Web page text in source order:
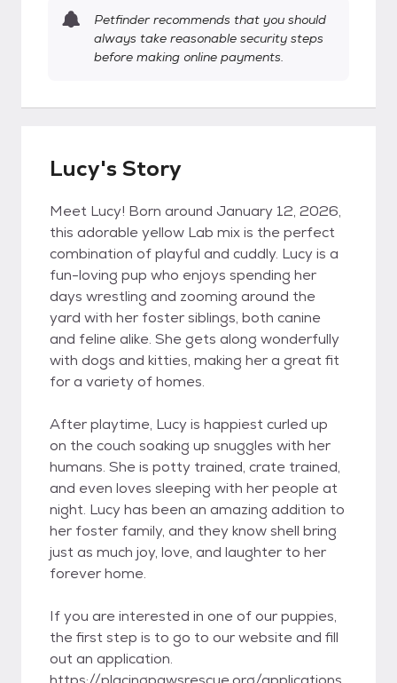
Petfinder recommends that you should
always take reasonable security steps
before making online payments.
Lucy's Story
Meet Lucy! Born around January 12, 2026,
this adorable yellow Lab mix is the perfect
combination of playful and cuddly. Lucy is a
fun-loving pup who enjoys spending her
days wrestling and zooming around the
yard with her foster siblings, both canine
and feline alike. She gets along wonderfully
with dogs and kitties, making her a great fit
for a variety of homes.
After playtime, Lucy is happiest curled up
on the couch soaking up snuggles with her
humans. She is potty trained, crate trained,
and even loves sleeping with her people at
night. Lucy has been an amazing addition to
her foster family, and they know shell bring
just as much joy, love, and laughter to her
forever home.
If you are interested in one of our puppies,
the first step is to go to our website and fill
out an application.